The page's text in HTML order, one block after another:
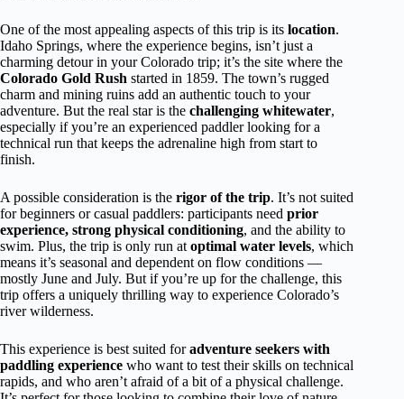
One of the most appealing aspects of this trip is its location.
Idaho Springs, where the experience begins, isn’t just a
charming detour in your Colorado trip; it’s the site where the
Colorado Gold Rush started in 1859. The town’s rugged
charm and mining ruins add an authentic touch to your
adventure. But the real star is the challenging whitewater,
especially if you’re an experienced paddler looking for a
technical run that keeps the adrenaline high from start to
finish.
A possible consideration is the rigor of the trip. It’s not suited
for beginners or casual paddlers: participants need prior
experience, strong physical conditioning, and the ability to
swim. Plus, the trip is only run at optimal water levels, which
means it’s seasonal and dependent on flow conditions —
mostly June and July. But if you’re up for the challenge, this
trip offers a uniquely thrilling way to experience Colorado’s
river wilderness.
This experience is best suited foradventure seekers with
paddling experience who want to test their skills on technical
rapids, and who aren’t afraid of a bit of a physical challenge.